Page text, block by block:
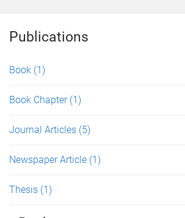
Publications
Book (1)
Book Chapter (1)
Journal Articles (5)
Newspaper Article (1)
Thesis (1)